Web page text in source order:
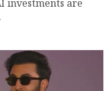
investments are